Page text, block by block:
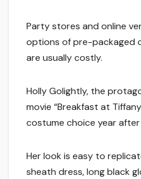
Party stores and online
options of pre-packaged
are usually costly.
Holly Golightly, the
movie “Breakfast at
costume choice year after
Her look is easy to
sheath dress, long black